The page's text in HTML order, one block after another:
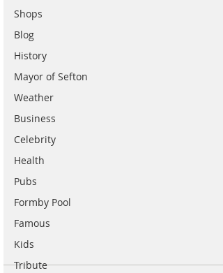
Shops
Blog
History
Mayor of Sefton
Weather
Business
Celebrity
Health
Pubs
Formby Pool
Famous
Kids
Tribute